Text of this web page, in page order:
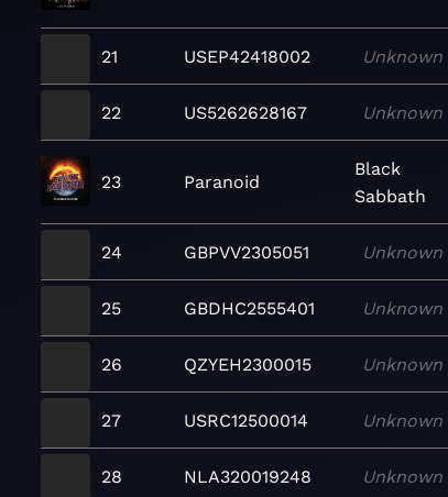
21 USEP42418002 Unknown
22 US5262628167 Unknown
23 Paranoid
Black
Sabbath
24 GBPVV2305051 Unknown
25 GBDHC2555401 Unknown
26 QZYEH2300015 Unknown
27 USRC12500014 Unknown
28 NLA320019248 Unknown